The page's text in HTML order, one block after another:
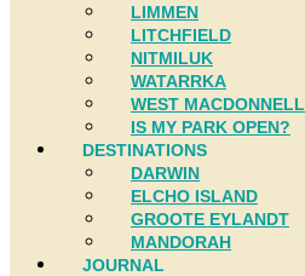
LIMMEN
LITCHFIELD
NITMILUK
WATARRKA
WEST MACDONNELL
IS MY PARK OPEN?
DESTINATIONS
DARWIN
ELCHO ISLAND
GROOTE EYLANDT
MANDORAH
JOURNAL